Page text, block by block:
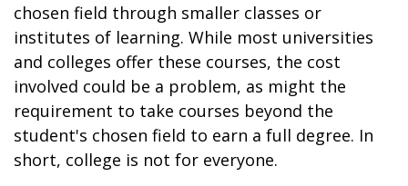
chosen field through smaller classes or
institutes of learning. While most universities
and colleges offer these courses, the cost
involved could be a problem, as might the
requirement to take courses beyond the
student's chosen field to earn a full degree. In
short, college is not for everyone.